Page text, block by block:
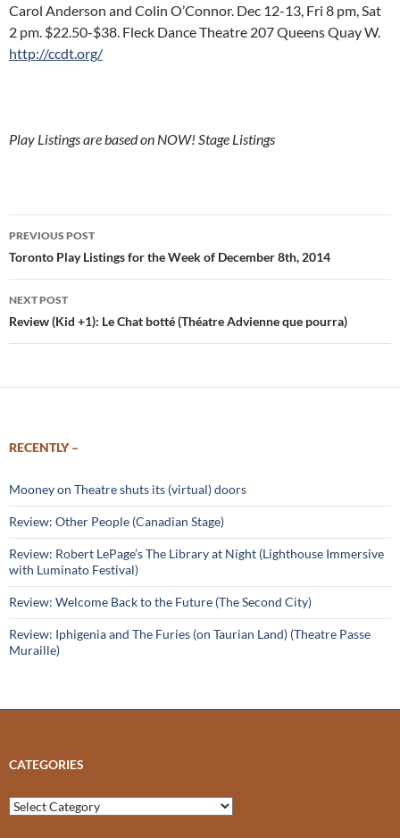
Carol Anderson and Colin O’Connor. Dec 12-13, Fri 8 pm, Sat
2 pm. $22.50-$38. Fleck Dance Theatre 207 Queens Quay W.
http://ccdt.org/
Play Listings are based on NOW! Stage Listings
Post
navigation
PREVIOUS POST
Toronto Play Listings for the Week of December 8th, 2014
NEXT POST
Review (Kid +1): Le Chat botté (Théatre Advienne que pourra)
RECENTLY –
Mooney on Theatre shuts its (virtual) doors
Review: Other People (Canadian Stage)
Review: Robert LePage’s The Library at Night (Lighthouse Immersive
with Luminato Festival)
Review: Welcome Back to the Future (The Second City)
Review: Iphigenia and The Furies (on Taurian Land) (Theatre Passe
Muraille)
CATEGORIES
Categories